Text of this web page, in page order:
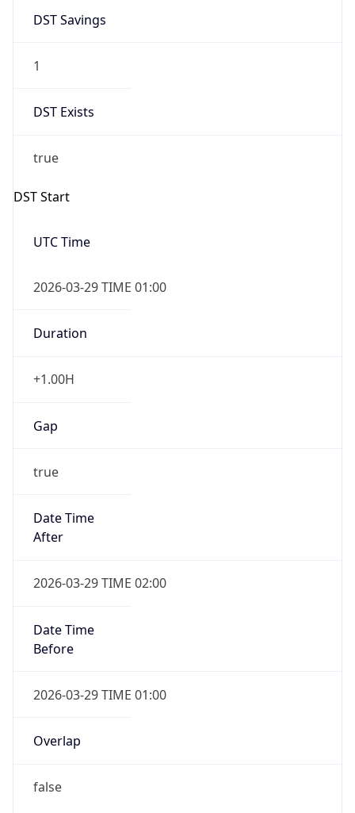
DST Savings
1
DST Exists
true
DST Start
UTC Time
2026-03-29 TIME 01:00
Duration
+1.00H
Gap
true
Date Time
After
2026-03-29 TIME 02:00
Date Time
Before
2026-03-29 TIME 01:00
Overlap
false